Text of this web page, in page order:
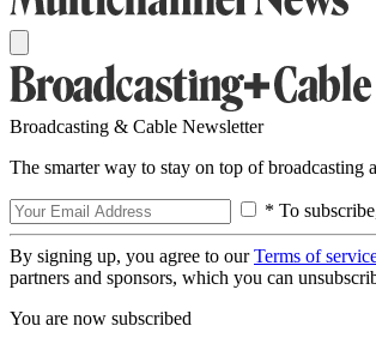
Broadcasting & Cable Newsletter
The smarter way to stay on top of broadcasting
* To
By signing up, you agree to ourTerms of
partners and sponsors, which you can
You are now subscribed